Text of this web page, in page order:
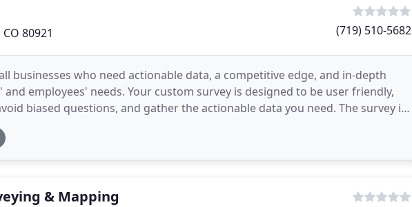
80921 (719) 510-5682
businesses who need actionable data, a competitive edge, and in-depth
employees' needs. Your custom survey is designed to be user friendly,
biased questions, and gather the actionable data you need. The survey is
individuals and
& Mapping